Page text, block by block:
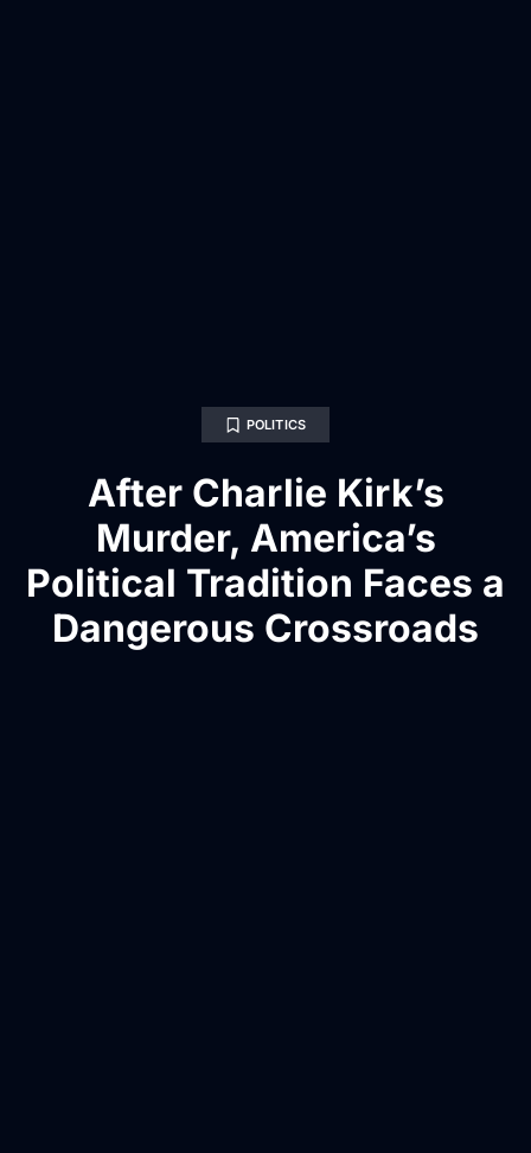
POLITICS
After Charlie Kirk’s
Murder, America’s
Political Tradition Faces a
Dangerous Crossroads